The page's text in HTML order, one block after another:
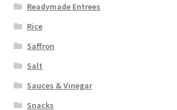
Readymade Entrees
Rice
Saffron
Salt
Sauces & Vinegar
Snacks